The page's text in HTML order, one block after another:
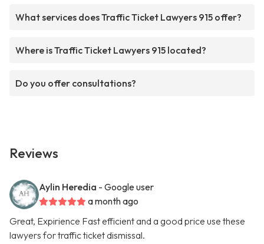
What services does Traffic Ticket Lawyers 915 offer?
Where is Traffic Ticket Lawyers 915 located?
Do you offer consultations?
Reviews
Aylin Heredia - Google user
a month ago
Great, Expirience Fast efficient and a good price use these
lawyers for traffic ticket dismissal.